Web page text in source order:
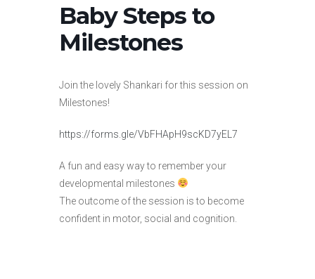
Baby Steps to
Milestones
Join the lovely Shankari for this session on
Milestones!
https://forms.gle/VbFHApH9scKD7yEL7
A fun and easy way to remember your
developmental milestones
The outcome of the session is to become
confident in motor, social and cognition.